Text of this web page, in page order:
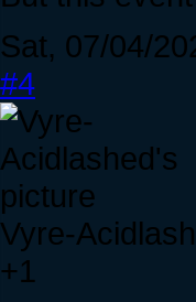
Sat, 07/04/
#4
Vyre-
+1